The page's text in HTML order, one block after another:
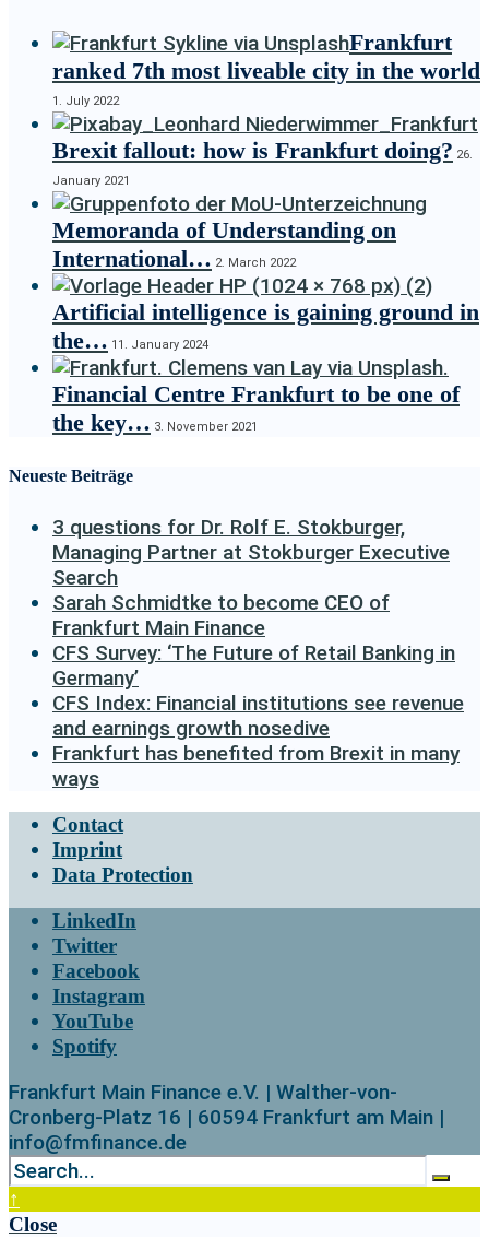
Frankfurt
ranked 7th most liveable city in the world
1. July 2022
Brexit fallout: how is Frankfurt doing? 26.
January 2021
Memoranda of Understanding on
International… 2. March 2022
Artificial intelligence is gaining ground in
the… 11. January 2024
Financial Centre Frankfurt to be one of
the key… 3. November 2021
Neueste Beiträge
3 questions for Dr. Rolf E. Stokburger,
Managing Partner at Stokburger Executive
Search
Sarah Schmidtke to become CEO of
Frankfurt Main Finance
CFS Survey: ‘The Future of Retail Banking in
Germany’
CFS Index: Financial institutions see revenue
and earnings growth nosedive
Frankfurt has benefited from Brexit in many
ways
Contact
Imprint
Data Protection
LinkedIn
Twitter
Facebook
Instagram
YouTube
Spotify
Frankfurt Main Finance e.V. | Walther-von-
Cronberg-Platz 16 | 60594 Frankfurt am Main |
info@fmfinance.de
↑
Close